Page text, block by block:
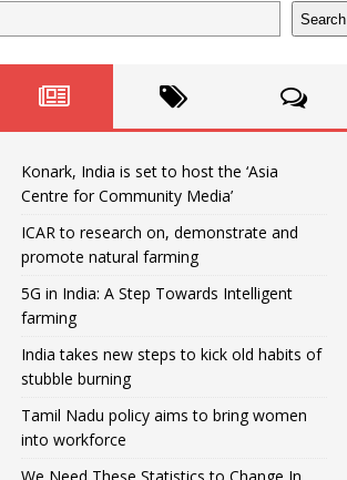
Search
Konark, India is set to host the ‘Asia
Centre for Community Media’
ICAR to research on, demonstrate and
promote natural farming
5G in India: A Step Towards Intelligent
farming
India takes new steps to kick old habits of
stubble burning
Tamil Nadu policy aims to bring women
into workforce